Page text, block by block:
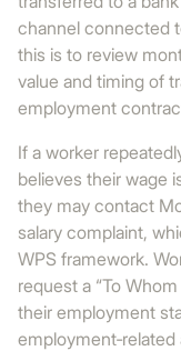
channel connected
this is to review
value and timing of
employment
If a worker
believes their wage
they may contact
salary complaint,
WPS framework.
request a “To
their employment